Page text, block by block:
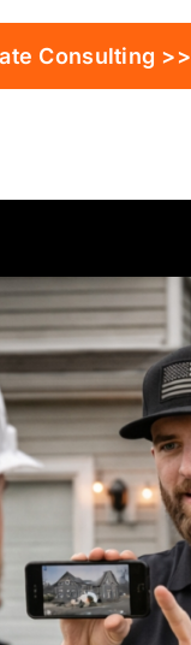
Consulting >>